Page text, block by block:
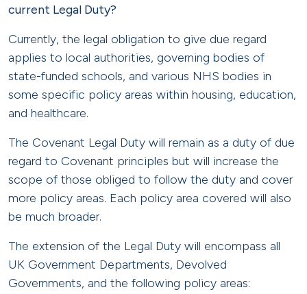
current Legal Duty?
Currently, the legal obligation to give due regard
applies to local authorities, governing bodies of
state-funded schools, and various NHS bodies in
some specific policy areas within housing, education,
and healthcare.
The Covenant Legal Duty will remain as a duty of due
regard to Covenant principles but will increase the
scope of those obliged to follow the duty and cover
more policy areas. Each policy area covered will also
be much broader.
The extension of the Legal Duty will encompass all
UK Government Departments, Devolved
Governments, and the following policy areas: